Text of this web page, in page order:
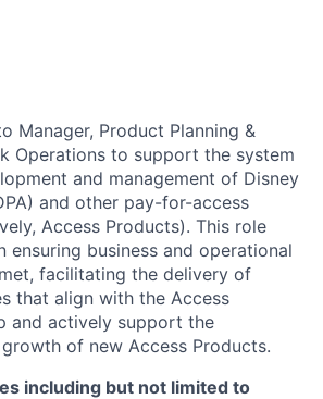
Manager, Product Planning &
Operations to support the system
and management of Disney
and other pay-for-access
Access Products). This role
ensuring business and operational
facilitating the delivery of
that align with the Access
and actively support the
of new Access Products.
including but not limited to